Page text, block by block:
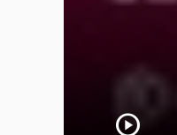
play_circle